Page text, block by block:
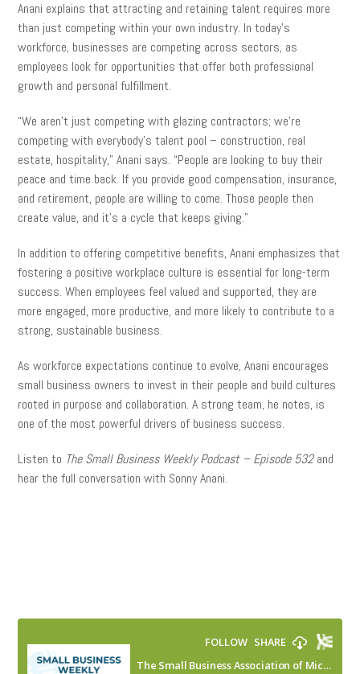
Anani explains that attracting and retaining talent requires more
than just competing within your own industry. In today’s
workforce, businesses are competing across sectors, as
employees look for opportunities that offer both professional
growth and personal fulfillment.
“We aren’t just competing with glazing contractors; we’re
competing with everybody’s talent pool – construction, real
estate, hospitality,” Anani says. “People are looking to buy their
peace and time back. If you provide good compensation, insurance,
and retirement, people are willing to come. Those people then
create value, and it’s a cycle that keeps giving.”
In addition to offering competitive benefits, Anani emphasizes that
fostering a positive workplace culture is essential for long-term
success. When employees feel valued and supported, they are
more engaged, more productive, and more likely to contribute to a
strong, sustainable business.
As workforce expectations continue to evolve, Anani encourages
small business owners to invest in their people and build cultures
rooted in purpose and collaboration. A strong team, he notes, is
one of the most powerful drivers of business success.
Listen to The Small Business Weekly Podcast – Episode 532and
hear the full conversation with Sonny Anani.